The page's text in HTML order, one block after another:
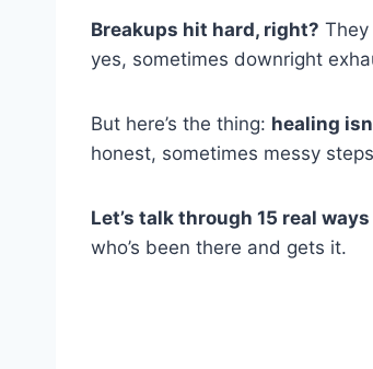
Breakups hit hard, right?
yes, sometimes downright
But here’s the thing: healing
honest, sometimes messy
Let’s talk through 15 real
who’s been there and gets it.